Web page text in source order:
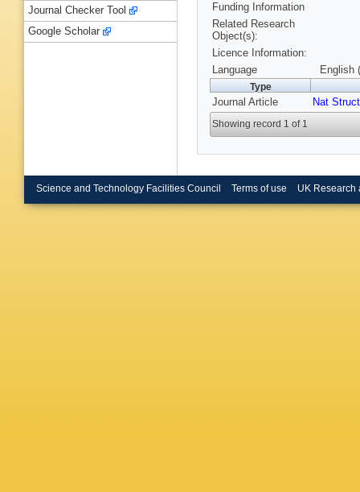
Funding Information
Related Research
Object(s):
Licence Information:
Language
English
Type
Journal Article Nat
Showing record 1 of 1
Journal Checker Tool
Google Scholar
Science and Technology Facilities Council Terms of use UK Research